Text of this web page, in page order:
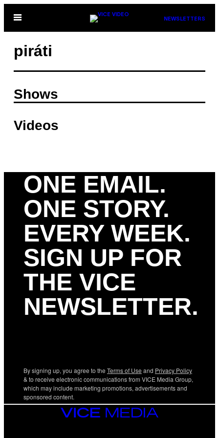
Open
NEWSLETTERS
piráti
Shows
Videos
ONE EMAIL.
ONE STORY.
EVERY WEEK.
SIGN UP FOR
THE VICE
NEWSLETTER.
By signing up, you agree to the Terms of Use and Privacy Policy
& to receive electronic communications from VICE Media Group,
which may include marketing promotions, advertisements and
sponsored content.
VICE
MEDIA